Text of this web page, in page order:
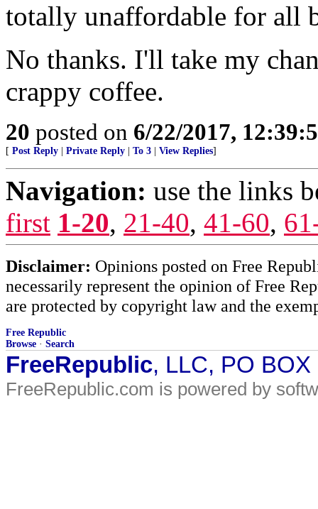
totally unaffordable for all
No thanks. I'll take my
crappy coffee.
20 posted on 6/22/2017,
[ Post Reply Private Reply To 3 View Replies]
Navigation: use the links
first 1-20, 21-40, 41-60,
Disclaimer: Opinions posted on Free
necessarily represent the opinion of Free
are protected by copyright law and the
Free Republic
Browse · Search
FreeRepublic, LLC, PO
FreeRepublic.com is powered by